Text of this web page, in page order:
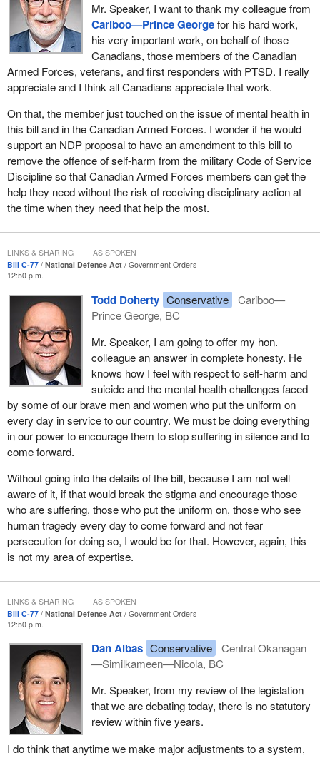
Mr. Speaker, I want to thank my colleague from
Cariboo—Prince Georgefor his hard work,
his very important work, on behalf of those
Canadians, those members of the Canadian
Armed Forces, veterans, and first responders with PTSD. I really
appreciate and I think all Canadians appreciate that work.
On that, the member just touched on the issue of mental health in
this bill and in the Canadian Armed Forces. I wonder if he would
support an NDP proposal to have an amendment to this bill to
remove the offence of self-harm from the military Code of Service
Discipline so that Canadian Armed Forces members can get the
help they need without the risk of receiving disciplinary action at
the time when they need that help the most.
Bill C-77 National Defence Act
Government Orders
12:50 p.m.
Todd Doherty Conservative
Cariboo—
Prince George, BC
Mr. Speaker, I am going to offer my hon.
colleague an answer in complete honesty. He
knows how I feel with respect to self-harm and
suicide and the mental health challenges faced
by some of our brave men and women who put the uniform on
every day in service to our country. We must be doing everything
in our power to encourage them to stop suffering in silence and to
come forward.
Without going into the details of the bill, because I am not well
aware of it, if that would break the stigma and encourage those
who are suffering, those who put the uniform on, those who see
human tragedy every day to come forward and not fear
persecution for doing so, I would be for that. However, again, this
is not my area of expertise.
LINKS & SHARING AS SPOKEN
Bill C-77 National Defence Act
Government Orders
12:50 p.m.
Dan Albas Conservative
Central Okanagan
—Similkameen—Nicola, BC
Mr. Speaker, from my review of the legislation
that we are debating today, there is no statutory
review within five years.
I do think that anytime we make major adjustments to a system,
LINKS & SHARING AS SPOKEN